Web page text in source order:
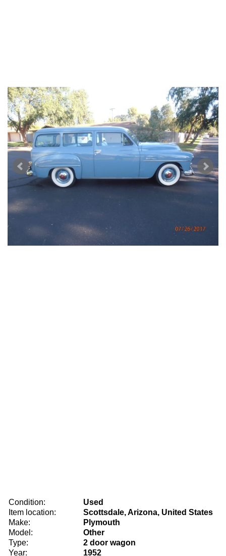
Condition:
Used
Item location:
Scottsdale, Arizona, United States
Make:
Plymouth
Model:
Other
Type:
2 door wagon
Year:
1952